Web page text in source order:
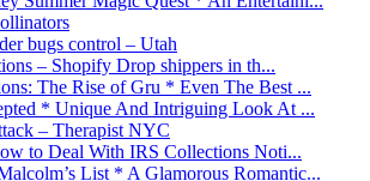
bugs control – Utah
– Shopify Drop shippers in th...
The Rise of Gru * Even The Best ...
* Unique And Intriguing Look At ...
– Therapist NYC
to Deal With IRS Collections Noti...
List * A Glamorous Romantic...